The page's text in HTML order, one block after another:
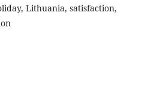
Lithuania, satisfaction,